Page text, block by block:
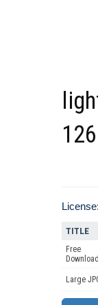
126
License:
TITLE
Free
Download
Large